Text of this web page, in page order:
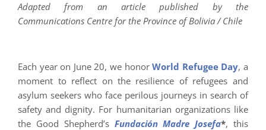
Adapted from an article published by the
Communications Centre for the Province of Bolivia / Chile
Each year on June 20, we honorWorld Refugee Day, a
moment to reflect on the resilience of refugees and
asylum seekers who face perilous journeys in search of
safety and dignity. For humanitarian organizations like
the Good Shepherd’s Fundación Madre Josefa*, this